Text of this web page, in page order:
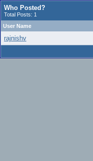
Who Posted?
Total Posts: 1
User Name
rajnishv